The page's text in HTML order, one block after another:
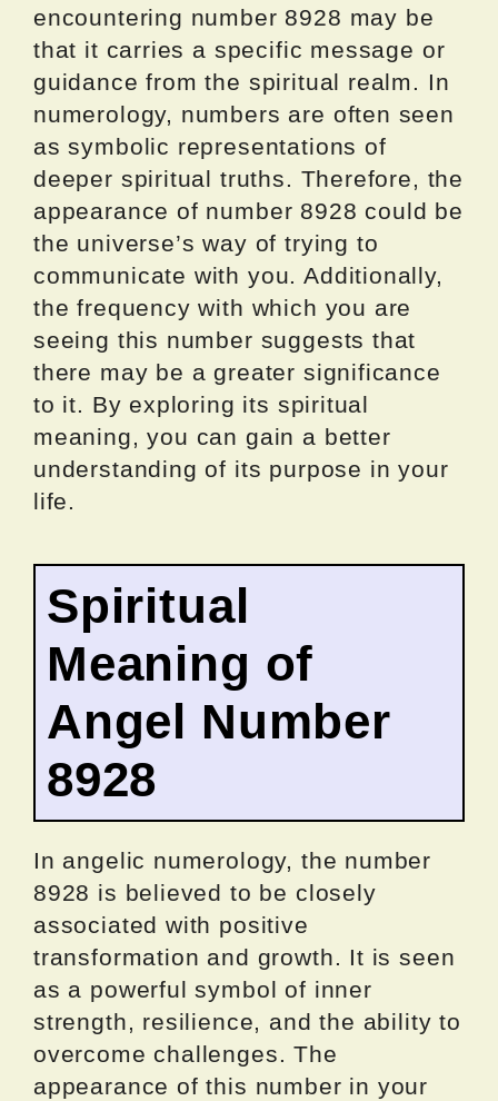
encountering number 8928 may be
that it carries a specific message or
guidance from the spiritual realm. In
numerology, numbers are often seen
as symbolic representations of
deeper spiritual truths. Therefore, the
appearance of number 8928 could be
the universe’s way of trying to
communicate with you. Additionally,
the frequency with which you are
seeing this number suggests that
there may be a greater significance
to it. By exploring its spiritual
meaning, you can gain a better
understanding of its purpose in your
life.
Spiritual
Meaning of
Angel Number
8928
In angelic numerology, the number
8928 is believed to be closely
associated with positive
transformation and growth. It is seen
as a powerful symbol of inner
strength, resilience, and the ability to
overcome challenges. The
appearance of this number in your